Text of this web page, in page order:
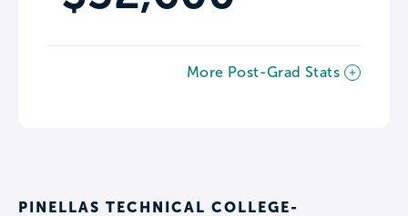
More Post-Grad Stats
PINELLAS TECHNICAL COLLEGE-